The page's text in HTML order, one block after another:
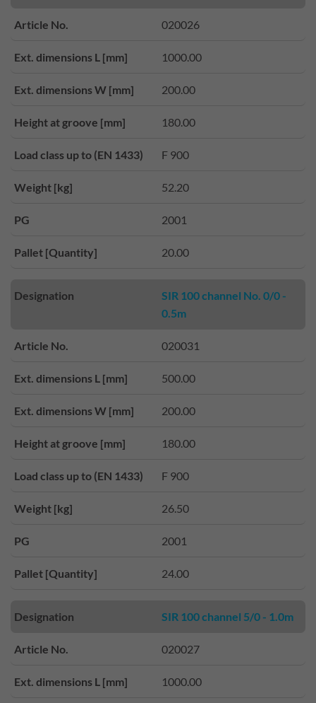
Article No. 020026
Ext. dimensions L [mm] 1000.00
Ext. dimensions W [mm] 200.00
Height at groove [mm] 180.00
Load class up to (EN 1433) F 900
Weight [kg] 52.20
PG 2001
Pallet [Quantity] 20.00
Designation
SIR 100 channel No. 0/0 -
0.5m
Article No. 020031
Ext. dimensions L [mm] 500.00
Ext. dimensions W [mm] 200.00
Height at groove [mm] 180.00
Load class up to (EN 1433) F 900
Weight [kg] 26.50
PG 2001
Pallet [Quantity] 24.00
Designation SIR 100 channel 5/0 - 1.0m
Article No. 020027
Ext. dimensions L [mm] 1000.00